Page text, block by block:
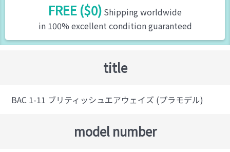
FREE ($0) Shipping worldwide
in 100% excellent condition guaranteed
title
BAC 1-11 ブリティッシュエアウェイズ (プラモデル)
model number